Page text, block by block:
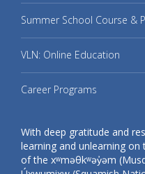
Summer School Course &
VLN: Online Education
Career Programs
With deep gratitude and
learning and unlearning on
of the xʷməθkʷəy̓əm